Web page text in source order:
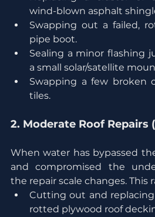
wind-blown asphalt
Swapping out a failed,
pipe boot.
Sealing a minor flashing
a small solar/satellite
Swapping a few broken
tiles.
2. Moderate Roof Repairs
When water has bypassed
and compromised the
the repair scale changes. This
Cutting out and
rotted plywood roof